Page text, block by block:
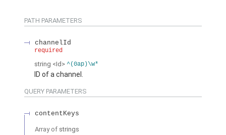
PATH PARAMETERS
channelId
required
string <Id> ^(0ap)\w*
ID of a channel.
QUERY PARAMETERS
contentKeys
Array of strings